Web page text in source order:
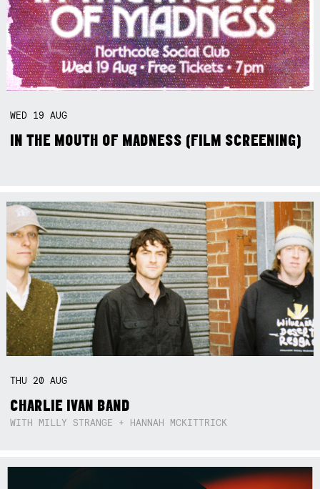
WED 19AUG
IN THE MOUTH OF MADNESS (FILM SCREENING)
THU 20AUG
CHARLIE IVAN BAND
WITH MILLY STRANGE + HANNAH MCKITTRICK